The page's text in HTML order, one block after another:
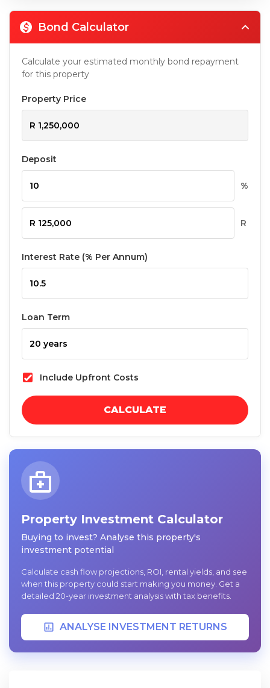
Bond Calculator
Calculate your estimated monthly bond repayment
for this property
Property Price
Deposit
%
R
Interest Rate (% Per Annum)
Loan Term
Include Upfront Costs
CALCULATE
Property Investment Calculator
Buying to invest? Analyse this property's
investment potential
Calculate cash flow projections, ROI, rental yields, and see
when this property could start making you money. Get a
detailed 20-year investment analysis with tax benefits.
ANALYSE INVESTMENT RETURNS